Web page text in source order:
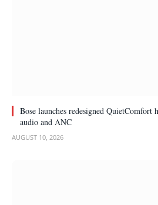
Bose launches redesigned QuietComfort
audio and ANC
AUGUST 10, 2026